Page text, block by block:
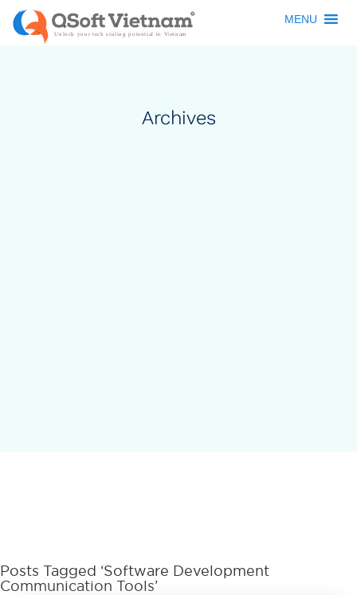
MENU
Archives
Posts Tagged ‘Software Development
Communication Tools’